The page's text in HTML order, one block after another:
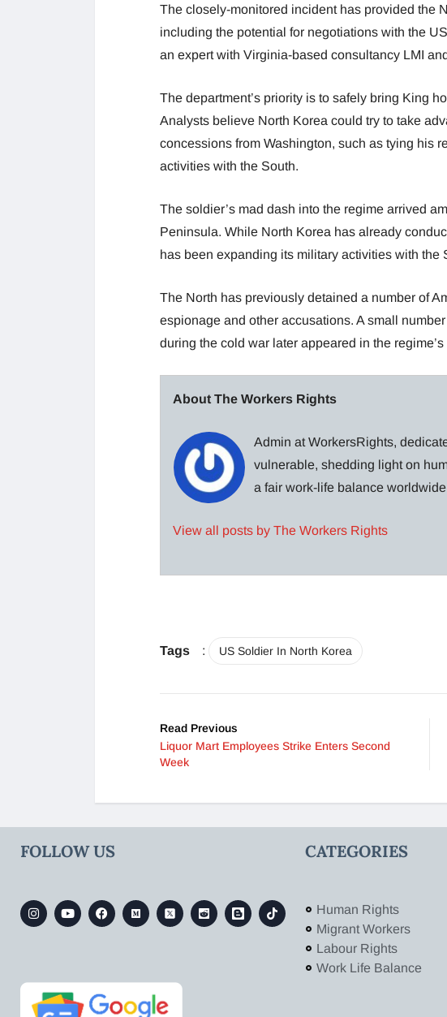
The closely-monitored incident has provided the
including the potential for negotiations with the
an expert with Virginia-based consultancy LMI
The department’s priority is to safely bring King
Analysts believe North Korea could try to take
concessions from Washington, such as tying his
activities with the South.
The soldier’s mad dash into the regime arrived
Peninsula. While North Korea has already
has been expanding its military activities with the
The North has previously detained a number of
espionage and other accusations. A small
during the cold war later appeared in the
About The Workers Rights
Admin at WorkersRights,
vulnerable, shedding light on
a fair work-life balance
View all posts by The Workers Rights
Tags : US Soldier In North Korea
Read Previous
Liquor Mart Employees Strike Enters Second
Week
FOLLOW US CATEGORIES
Human Rights
Migrant Workers
Labour Rights
Work Life Balance